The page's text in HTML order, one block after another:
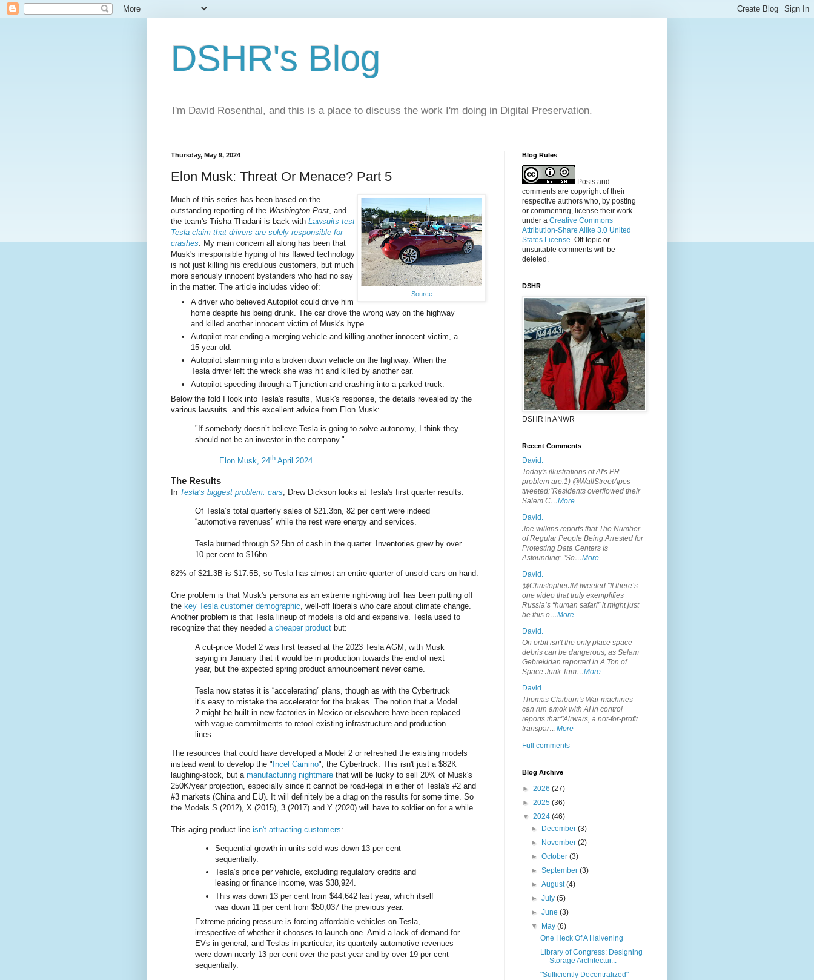
DSHR's Blog
I'm David Rosenthal, and this is a place to discuss the work I'm doing in Digital Preservation.
Thursday, May 9, 2024
Elon Musk: Threat Or Menace? Part 5
Source
Much of this series has been based on the
outstanding reporting of the Washington Post, and
the team's Trisha Thadani is back with Lawsuits test
Tesla claim that drivers are solely responsible for
crashes. My main concern all along has been that
Musk's irresponsible hyping of his flawed technology
is not just killing his credulous customers, but much
more seriously innocent bystanders who had no say
in the matter. The article includes video of:
A driver who believed Autopilot could drive him
home despite his being drunk. The car drove the wrong way on the highway
and killed another innocent victim of Musk's hype.
Autopilot rear-ending a merging vehicle and killing another innocent victim, a
15-year-old.
Autopilot slamming into a broken down vehicle on the highway. When the
Tesla driver left the wreck she was hit and killed by another car.
Autopilot speeding through a T-junction and crashing into a parked truck.
Below the fold I look into Tesla's results, Musk's response, the details revealed by the
various lawsuits. and this excellent advice from Elon Musk:
"If somebody doesn’t believe Tesla is going to solve autonomy, I think they
should not be an investor in the company."
Elon Musk, 24th April 2024
The Results
In Tesla’s biggest problem: cars, Drew Dickson looks at Tesla's first quarter results:
Of Tesla’s total quarterly sales of $21.3bn, 82 per cent were indeed
“automotive revenues” while the rest were energy and services.
...
Tesla burned through $2.5bn of cash in the quarter. Inventories grew by over
10 per cent to $16bn.
82% of $21.3B is $17.5B, so Tesla has almost an entire quarter of unsold cars on hand.
One problem is that Musk's persona as an extreme right-wing troll has been putting off
the key Tesla customer demographic, well-off liberals who care about climate change.
Another problem is that Tesla lineup of models is old and expensive. Tesla used to
recognize that they needed a cheaper product but:
A cut-price Model 2 was first teased at the 2023 Tesla AGM, with Musk
saying in January that it would be in production towards the end of next
year, but the expected spring product announcement never came.
Tesla now states it is “accelerating” plans, though as with the Cybertruck
it’s easy to mistake the accelerator for the brakes. The notion that a Model
2 might be built in new factories in Mexico or elsewhere have been replaced
with vague commitments to retool existing infrastructure and production
lines.
The resources that could have developed a Model 2 or refreshed the existing models
instead went to develop the " Incel Camino", the Cybertruck. This isn't just a $82K
laughing-stock, but a manufacturing nightmare that will be lucky to sell 20% of Musk's
250K/year projection, especially since it cannot be road-legal in either of Tesla's #2 and
#3 markets (China and EU). It will definitely be a drag on the results for some time. So
the Models S (2012), X (2015), 3 (2017) and Y (2020) will have to soldier on for a while.
This aging product line isn't attracting customers:
Sequential growth in units sold was down 13 per cent
sequentially.
Tesla’s price per vehicle, excluding regulatory credits and
leasing or finance income, was $38,924.
This was down 13 per cent from $44,642 last year, which itself
was down 11 per cent from $50,037 the previous year.
Extreme pricing pressure is forcing affordable vehicles on Tesla,
irrespective of whether it chooses to launch one. Amid a lack of demand for
EVs in general, and Teslas in particular, its quarterly automotive revenues
were down nearly 13 per cent over the past year and by over 19 per cent
sequentially.
Blog Rules
Posts and
comments are copyright of their
respective authors who, by posting
or commenting, license their work
under a Creative Commons
Attribution-Share Alike 3.0 United
States License. Off-topic or
unsuitable comments will be
deleted.
DSHR
DSHR in ANWR
Recent Comments
David.
Today's illustrations of AI's PR
problem are:1) @WallStreetApes
tweeted:"Residents overflowed their
Salem C…More
David.
Joe wilkins reports that The Number
of Regular People Being Arrested for
Protesting Data Centers Is
Astounding: "So…More
David.
@ChristopherJM tweeted:"If there’s
one video that truly exemplifies
Russia’s “human safari” it might just
be this o…More
David.
On orbit isn't the only place space
debris can be dangerous, as Selam
Gebrekidan reported in A Ton of
Space Junk Tum…More
David.
Thomas Claiburn's War machines
can run amok with AI in control
reports that:"Airwars, a not-for-profit
transpar…More
Full comments
Blog Archive
► 2026 (27)
► 2025 (36)
▼ 2024 (46)
►
December(3)
►
November(2)
►October(3)
►September(3)
►August(4)
►July(5)
►June(3)
▼
May(6)
One Heck Of A Halvening
Library of Congress: Designing
Storage Architectur...
"Sufficiently Decentralized"